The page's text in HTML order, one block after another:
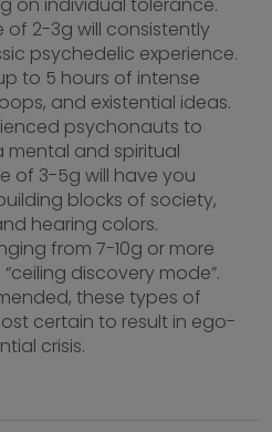
of 2-3g will consistently
psychedelic experience.
to 5 hours of intense
and existential ideas.
psychonauts to
mental and spiritual
of 3-5g will have you
blocks of society,
hearing colors.
from 7-10g or more
discovery mode”.
these types of
certain to result in ego-
crisis.